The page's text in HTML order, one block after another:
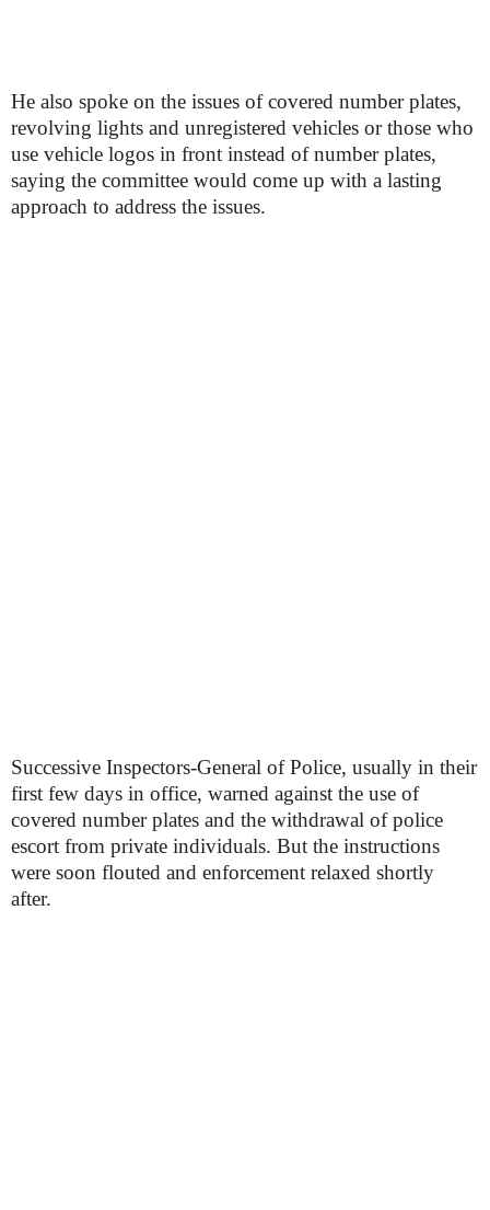
He also spoke on the issues of covered number plates,
revolving lights and unregistered vehicles or those who
use vehicle logos in front instead of number plates,
saying the committee would come up with a lasting
approach to address the issues.
Successive Inspectors-General of Police, usually in their
first few days in office, warned against the use of
covered number plates and the withdrawal of police
escort from private individuals. But the instructions
were soon flouted and enforcement relaxed shortly
after.